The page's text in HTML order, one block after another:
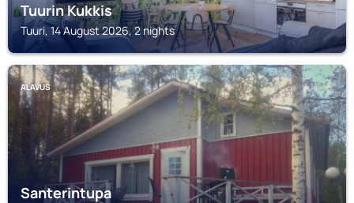
Tuurin Kukkis
Tuuri, 14 August 2026, 2 nights
ALAVUS
Santerintupa